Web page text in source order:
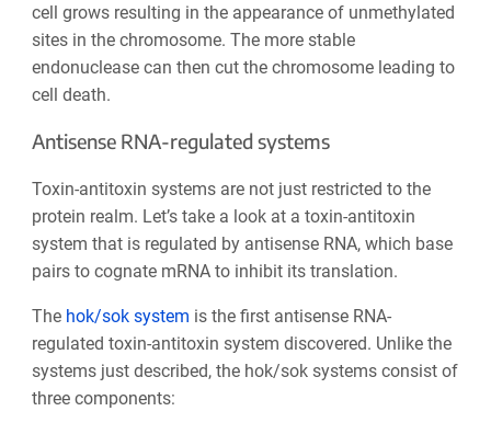
cell grows resulting in the appearance of unmethylated
sites in the chromosome. The more stable
endonuclease can then cut the chromosome leading to
cell death.
Antisense RNA-regulated systems
Toxin-antitoxin systems are not just restricted to the
protein realm. Let’s take a look at a toxin-antitoxin
system that is regulated by antisense RNA, which base
pairs to cognate mRNA to inhibit its translation.
The hok/sok system is the first antisense RNA-
regulated toxin-antitoxin system discovered. Unlike the
systems just described, the hok/sok systems consist of
three components: